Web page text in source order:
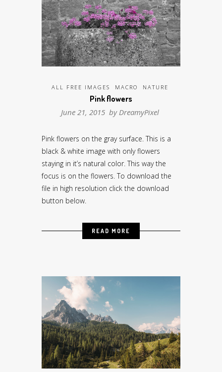
ALL FREE IMAGES MACRO NATURE
Pink flowers
June 21, 2015 byDreamyPixel
Pink flowers on the gray surface. This is a
black & white image with only flowers
staying in it’s natural color. This way the
focus is on the flowers. To download the
file in high resolution click the download
button below.
READ MORE